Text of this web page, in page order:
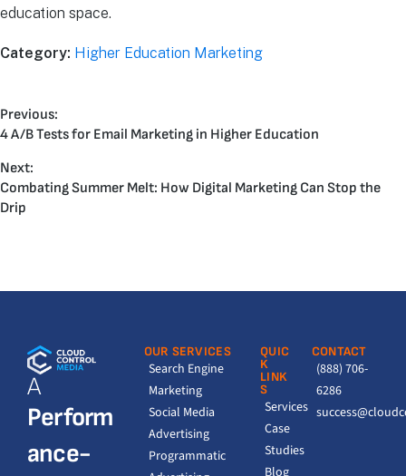
education space.
Category: Higher Education Marketing
Previous:
4 A/B Tests for Email Marketing in Higher Education
Next:
Combating Summer Melt: How Digital Marketing Can Stop the
Drip
A
Perform
ance-
OUR SERVICES
Search Engine
Marketing
Social Media
Advertising
Programmatic
QUIC
K
LINK
S
Services
Case
Studies
Blog
CONTACT
(888) 706-
6286